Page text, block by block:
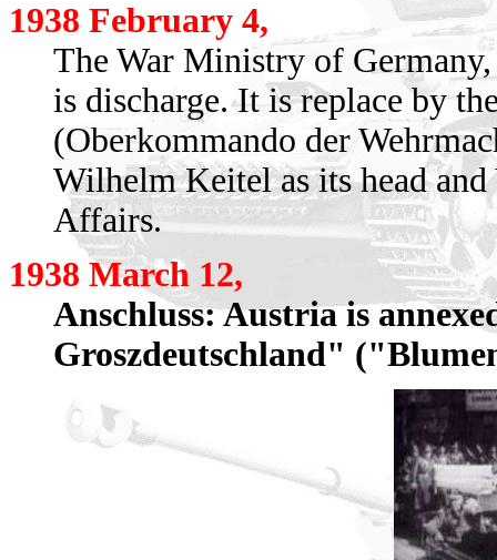
1938 February 4,
The War Ministry of
is discharge. It is replace by
(Oberkommando der
Wilhelm Keitel as its head
Affairs.
1938 March 12,
Anschluss: Austria is
Groszdeutschland"